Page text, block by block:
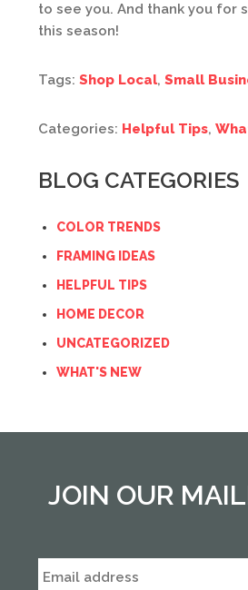
to see you. And thank you for
this season!
Tags: Shop Local, Small
Categories: Helpful Tips,
BLOG CATEGORIES
COLOR TRENDS
FRAMING IDEAS
HELPFUL TIPS
HOME DECOR
UNCATEGORIZED
WHAT'S NEW
JOIN OUR